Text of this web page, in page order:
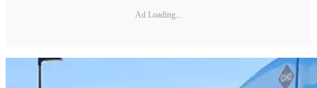
Ad Loading...